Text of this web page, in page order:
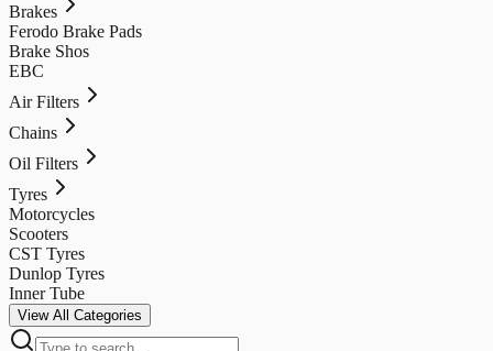
Brakes
Ferodo Brake Pads
Brake Shos
EBC
Air Filters
Chains
Oil Filters
Tyres
Motorcycles
Scooters
CST Tyres
Dunlop Tyres
Inner Tube
View All Categories